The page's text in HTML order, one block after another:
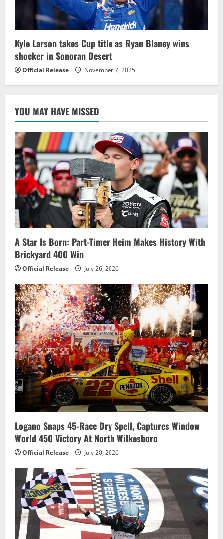
Kyle Larson takes Cup title as Ryan Blaney wins
shocker in Sonoran Desert
Official Release November 7, 2025
YOU MAY HAVE MISSED
A Star Is Born: Part-Timer Heim Makes History With
Brickyard 400 Win
Official Release July 26, 2026
Logano Snaps 45-Race Dry Spell, Captures Window
World 450 Victory At North Wilkesboro
Official Release July 20, 2026